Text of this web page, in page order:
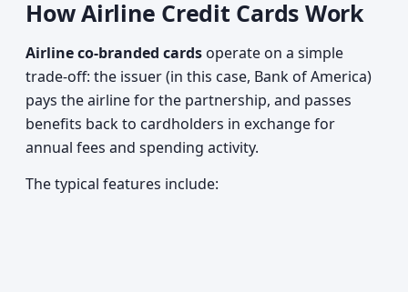
How Airline Credit Cards Work
Airline co-branded cards operate on a simple
trade-off: the issuer (in this case, Bank of America)
pays the airline for the partnership, and passes
benefits back to cardholders in exchange for
annual fees and spending activity.
The typical features include: